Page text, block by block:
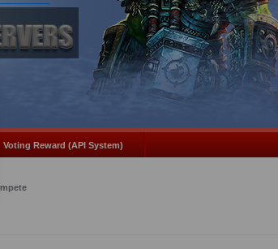
Voting Reward (API System)